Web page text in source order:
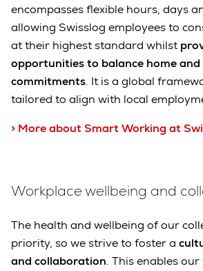
encompasses flexible hours, days
allowing Swisslog employees to
at their highest standard whilst
opportunities to balance home and
commitments. It is a global
tailored to align with local
> More about Smart Working at
Workplace wellbeing and
The health and wellbeing of our
priority, so we strive to foster a
and collaboration. This enables